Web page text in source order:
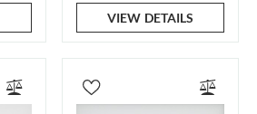
VIEW DETAILS